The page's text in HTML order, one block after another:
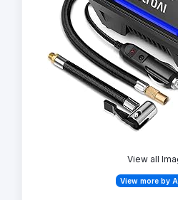
View all
View more by